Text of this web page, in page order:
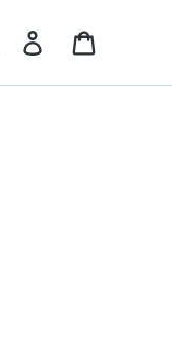
Search Log in